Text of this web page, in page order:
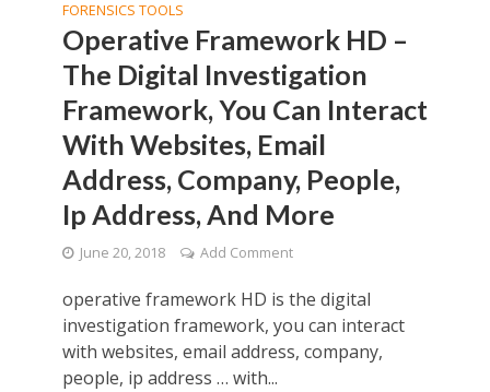
FORENSICS TOOLS
Operative Framework HD –
The Digital Investigation
Framework, You Can Interact
With Websites, Email
Address, Company, People,
Ip Address, And More
June 20, 2018 Add Comment
operative framework HD is the digital
investigation framework, you can interact
with websites, email address, company,
people, ip address … with...